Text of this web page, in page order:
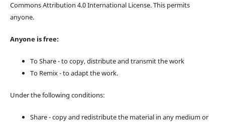
Commons Attribution 4.0 International License. This permits
anyone.
Anyone is free:
To Share - to copy, distribute and transmit the work
To Remix - to adapt the work.
Under the following conditions:
Share - copy and redistribute the material in any medium or